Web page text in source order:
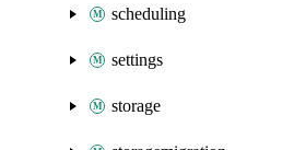
scheduling
settings
storage